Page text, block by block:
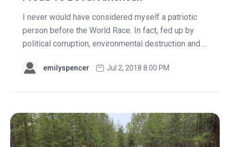
I never would have considered myself a patriotic
person before the World Race. In fact, fed up by
political corruption, environmental destruction and ...
emilyspencer Jul 2, 2018 8:00 PM